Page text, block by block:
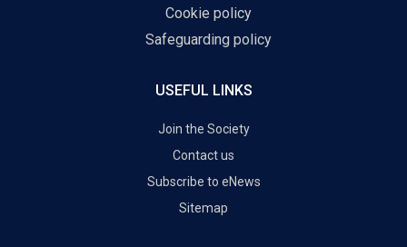
Cookie policy
Safeguarding policy
USEFUL LINKS
Join the Society
Contact us
Subscribe to eNews
Sitemap